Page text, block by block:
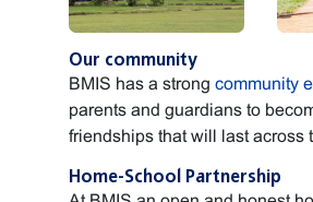
Our community
BMIS has a strong community
parents and guardians to
friendships that will last across
Home-School Partnership